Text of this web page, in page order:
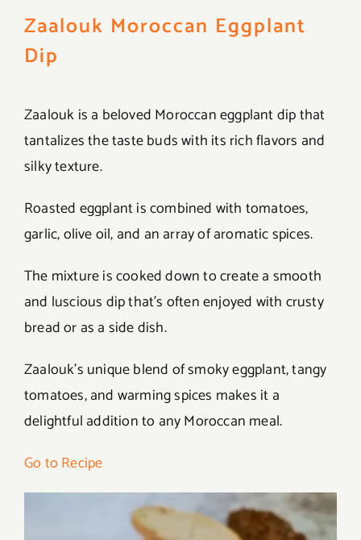
Zaalouk Moroccan Eggplant
Dip
Zaalouk is a beloved Moroccan eggplant dip that
tantalizes the taste buds with its rich flavors and
silky texture.
Roasted eggplant is combined with tomatoes,
garlic, olive oil, and an array of aromatic spices.
The mixture is cooked down to create a smooth
and luscious dip that’s often enjoyed with crusty
bread or as a side dish.
Zaalouk’s unique blend of smoky eggplant, tangy
tomatoes, and warming spices makes it a
delightful addition to any Moroccan meal.
Go to Recipe